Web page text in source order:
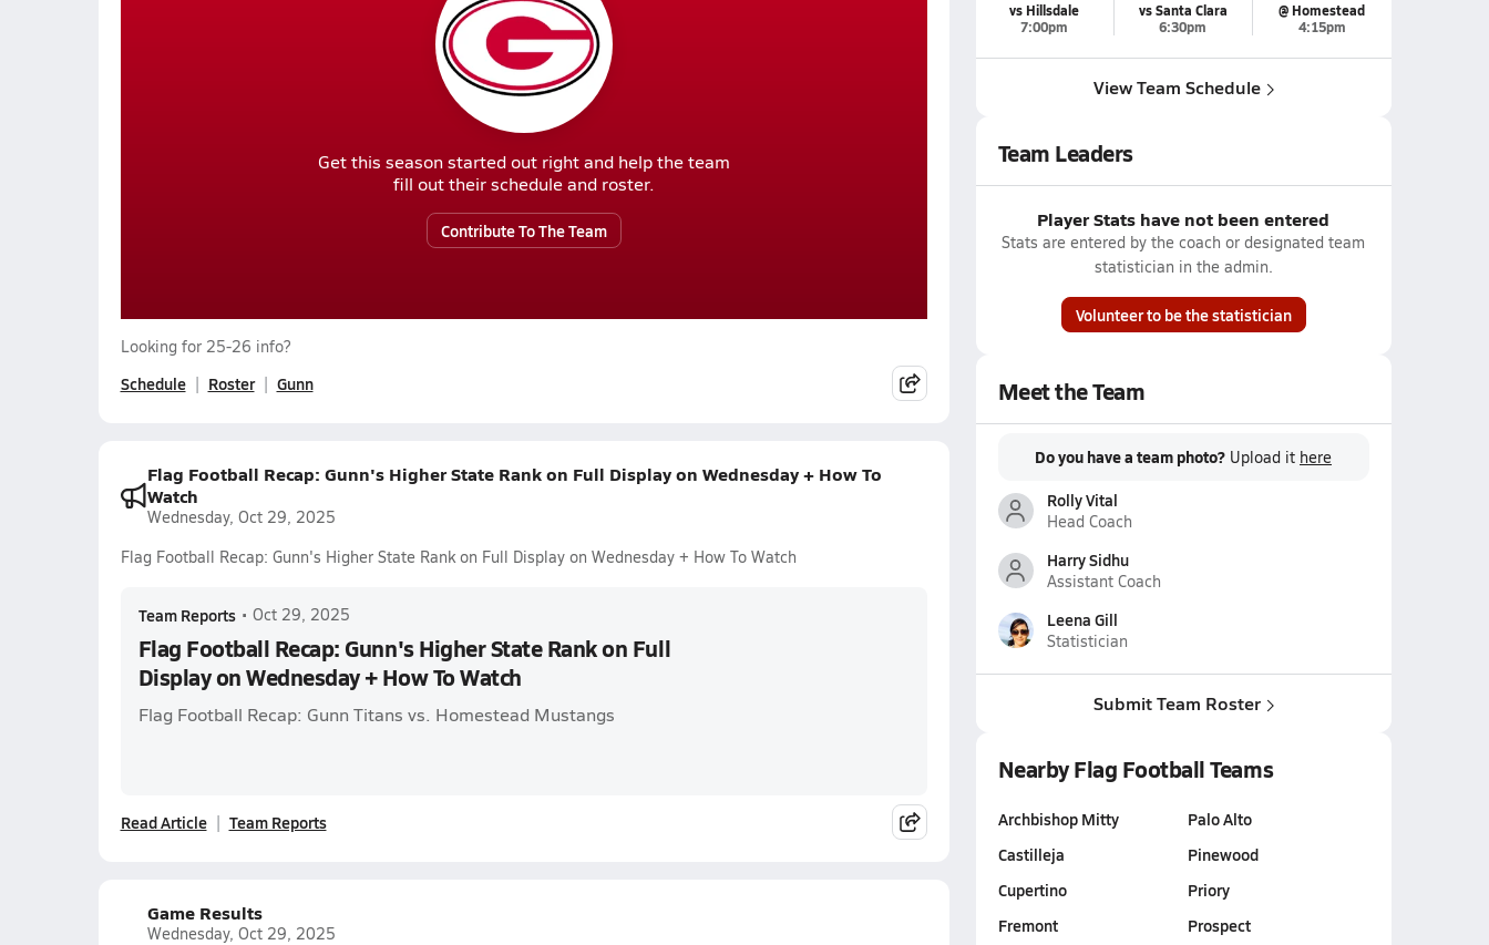
Get this season started out right and help the team
fill out their schedule and roster.
Contribute To The Team
Looking for 25-26 info?
Schedule Roster Gunn
Flag Football Recap: Gunn's Higher State Rank on Full Display on Wednesday + How To
Watch
Wednesday, Oct 29, 2025
Flag Football Recap: Gunn's Higher State Rank on Full Display on Wednesday + How To Watch
Team Reports • Oct 29, 2025
Flag Football Recap: Gunn's Higher State Rank on Full
Display on Wednesday + How To Watch
Flag Football Recap: Gunn Titans vs. Homestead Mustangs
Read Article Team Reports
Game Results
Wednesday, Oct 29, 2025
vs Hillsdale
7:00pm
vs Santa Clara
6:30pm
@ Homestead
4:15pm
View Team Schedule
Team Leaders
Player Stats have not been entered
Stats are entered by the coach or designated team
statistician in the admin.
Volunteer to be the statistician
Meet the Team
Do you have a team photo? Upload it here
Rolly Vital
Head Coach
Harry Sidhu
Assistant Coach
Leena Gill
Statistician
Submit Team Roster
Nearby Flag Football Teams
Archbishop Mitty
Castilleja
Cupertino
Fremont
Palo Alto
Pinewood
Priory
Prospect